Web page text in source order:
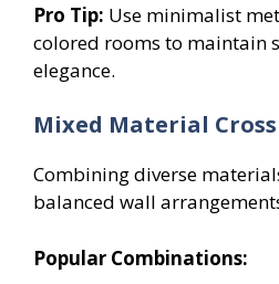
Pro Tip: Use minimalist
colored rooms to maintain
elegance.
Mixed Material
Combining diverse
balanced wall
Popular Combinations: